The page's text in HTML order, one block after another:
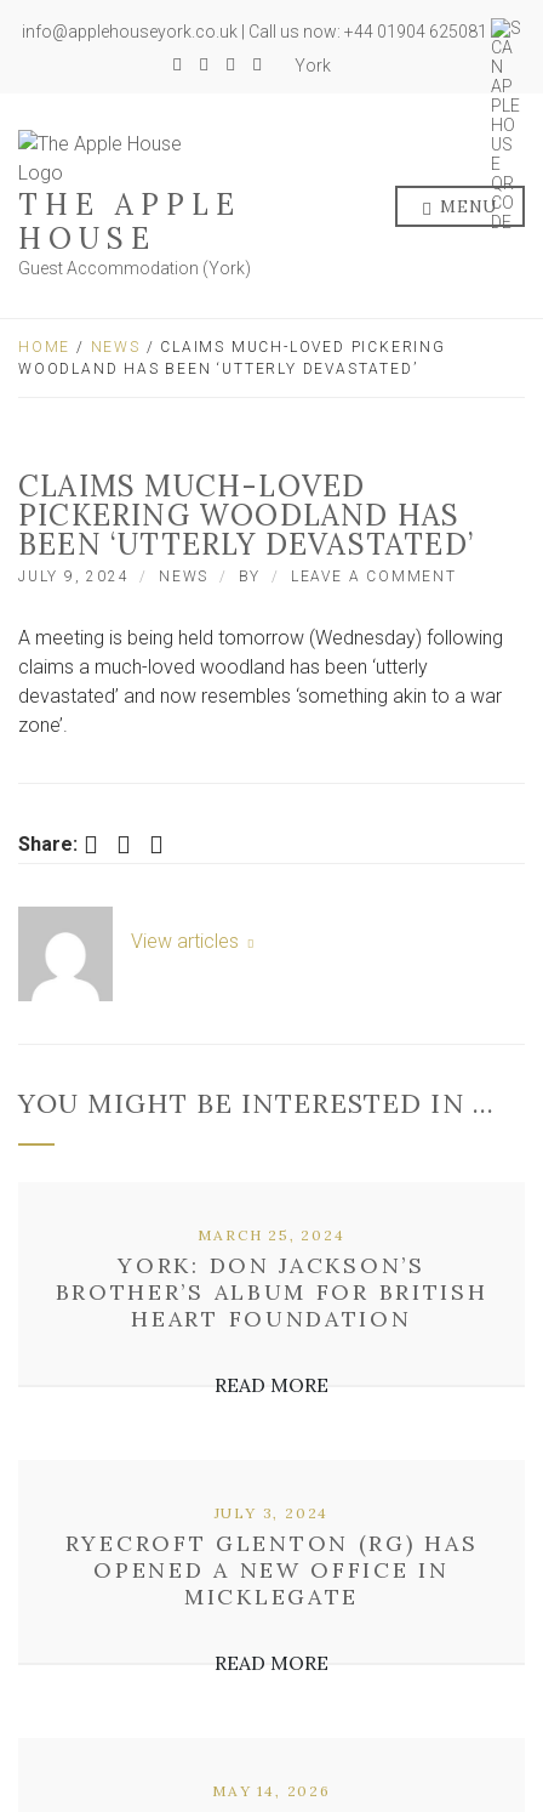
info@applehouseyork.co.uk | Call us now: +44 01904 625081
York
THE APPLE
HOUSE
Guest Accommodation (York)
MENU
HOME / NEWS / CLAIMS MUCH-LOVED PICKERING
WOODLAND HAS BEEN ‘UTTERLY DEVASTATED’
CLAIMS MUCH-LOVED
PICKERING WOODLAND HAS
BEEN ‘UTTERLY DEVASTATED’
JULY 9, 2024 NEWS BY LEAVE A COMMENT
LOVED
HAS
A meeting is being held tomorrow (Wednesday) following
claims a much-loved woodland has been ‘utterly
devastated’ and now resembles ‘something akin to a war
zone’.
Share: Facebook Twitter LinkedIn
View articles
YOU MIGHT BE INTERESTED IN …
YORK: DON JACKSON’S
BROTHER’S ALBUM FOR BRITISH
HEART FOUNDATION
MARCH 25, 2024
READ MORE
RYECROFT GLENTON (RG) HAS
OPENED A NEW OFFICE IN
MICKLEGATE
JULY 3, 2024
READ MORE
MAY 14, 2026